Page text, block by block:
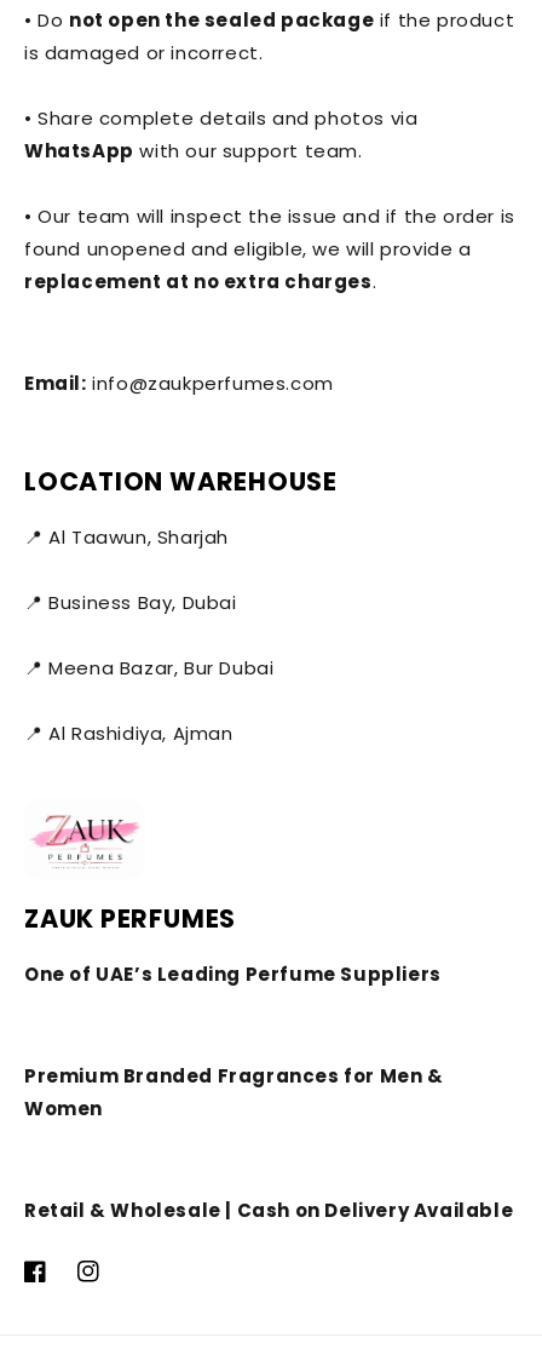
• Do not open the sealed package if the product
is damaged or incorrect.
• Share complete details and photos via
WhatsApp with our support team.
• Our team will inspect the issue and if the order is
found unopened and eligible, we will provide a
replacement at no extra charges.
Email: info@zaukperfumes.com
LOCATION WAREHOUSE
📍 Al Taawun, Sharjah
📍 Business Bay, Dubai
📍 Meena Bazar, Bur Dubai
📍 Al Rashidiya, Ajman
ZAUK PERFUMES
One of UAE’s Leading Perfume Suppliers
Premium Branded Fragrances for Men &
Women
Retail & Wholesale | Cash on Delivery Available
FacebookInstagram